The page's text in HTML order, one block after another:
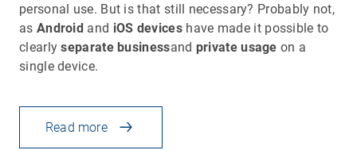
personal use. But is that still necessary? Probably not,
as Android and iOS deviceshave made it possible to
clearlyseparate businessand private usage on a
single device.
Read more